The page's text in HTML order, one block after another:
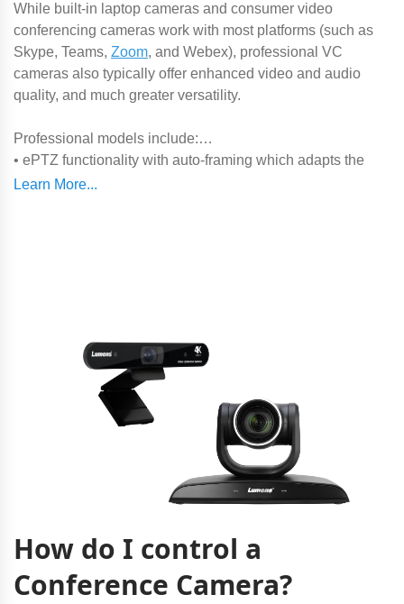
While built-in laptop cameras and consumer video
conferencing cameras work with most platforms (such as
Skype, Teams, Zoom, and Webex), professional VC
cameras also typically offer enhanced video and audio
quality, and much greater versatility.
Professional models include:
• ePTZ functionality with auto-framing which adapts the
picture according to the number and position of participants
How do I control a
Conference Camera?